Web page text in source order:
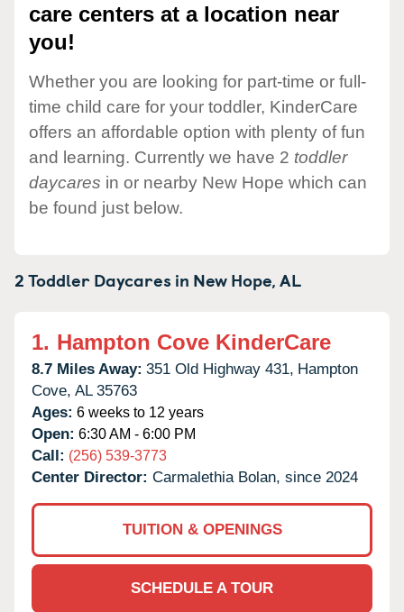
care centers at a location near
you!
Whether you are looking for part-time or full-
time child care for your toddler, KinderCare
offers an affordable option with plenty of fun
and learning. Currently we have 2 toddler
daycares in or nearby New Hope which can
be found just below.
2 Toddler Daycares in New Hope,AL
1. Hampton Cove KinderCare
8.7 Miles Away: 351 Old Highway 431, Hampton
Cove, AL 35763
Ages: 6 weeks to 12 years
Open: 6:30 AM - 6:00 PM
Call: (256) 539-3773
Center Director: Carmalethia Bolan, since 2024
TUITION & OPENINGS
SCHEDULE A TOUR